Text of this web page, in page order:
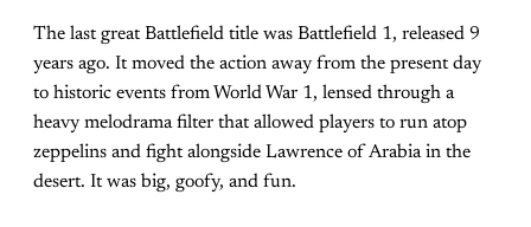
The last great Battlefield title was Battlefield 1, released 9
years ago. It moved the action away from the present day
to historic events from World War 1, lensed through a
heavy melodrama filter that allowed players to run atop
zeppelins and fight alongside Lawrence of Arabia in the
desert. It was big, goofy, and fun.